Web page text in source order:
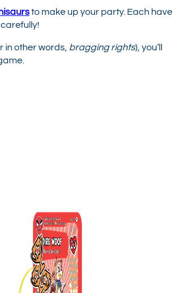
to make up your party. Each have
in other words, bragging rights), you’ll